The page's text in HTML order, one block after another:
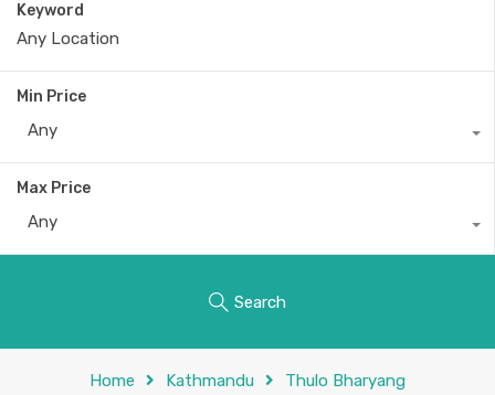
Keyword
Min Price
Any
Max Price
Any
Search
Home Kathmandu Thulo Bharyang